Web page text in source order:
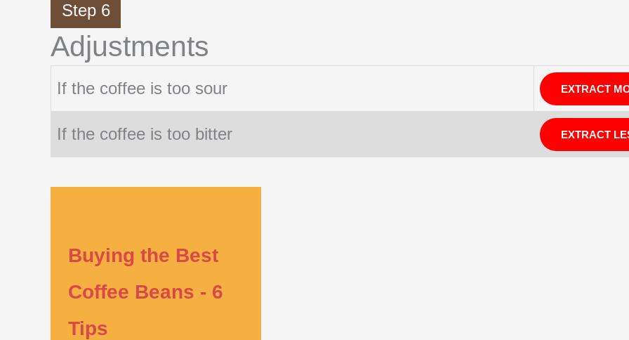
Step 6
Adjustments
If the coffee is too sour EXTRACT
If the coffee is too bitter EXTRACT
Buying the Best
Coffee Beans - 6
Tips